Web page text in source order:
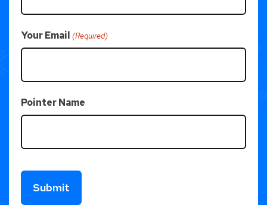
Your Email (Required)
Pointer Name